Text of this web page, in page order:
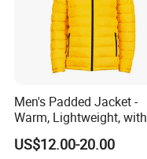
Men's Padded Jacket -
Warm, Lightweight, with
Detachable Hood & Zip
Pockets
US$12.00-20.00